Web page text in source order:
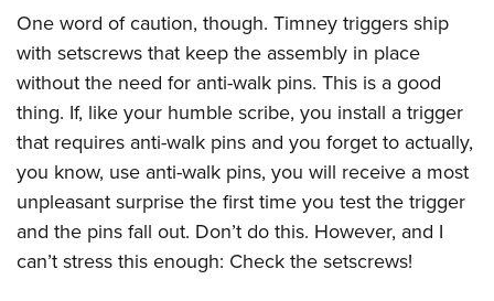
Adaptive Hunting Database
Outdoor Adventure Partner of the NRA
NRA Gun Gurus
NRA Membership Recruiting
NRA State Associations
NRA Membership For Women
NRA Life Membership
Renew or Upgrade Your Membership
NRA Junior Membership
NRA Business Alliance
NRA Industry Ally Program
NRA-ILA FrontLines
NRA State Associations
The NRA Range
Home Air Gun Program
Adaptive Shooting
Range Services
NRA Member Benefits
Great American Outdoor Show
NRA Springfield M1A Match
Eddie Eagle Treehouse
Whittington University
Firearm Training
NRA Online Training
Become An NRA Instructor
Hunter Education
NRA Gunsmithing Schools
Refuse To Be A Victim®
NRA Store
NRA Country Gear
NRA Program Materials Center
NRA Member Benefits
NRA Whittington Center Store
VOLUNTEERING
Volunteer For NRA
Get Involved Locally
Volunteer At The Great American Outdoor Show
Institute for Legislative Action
Volunteer at the NRA Whittington Center
WOMEN'S INTERESTS
NRA Membership For Women
Women's Wilderness Escape
NRA Women's Network
Women On Target® Instructional Shooting Clinics
Sybil Ludington Women's Freedom Award
YOUTH INTERESTS
Eddie Eagle Treehouse
Scholarships, Awards & Contests
NRA Day
NRA Marksmanship Qualification Program
One word of caution, though. Timney triggers ship
with setscrews that keep the assembly in place
without the need for anti-walk pins. This is a good
thing. If, like your humble scribe, you install a trigger
that requires anti-walk pins and you forget to actually,
you know, use anti-walk pins, you will receive a most
unpleasant surprise the first time you test the trigger
and the pins fall out. Don’t do this. However, and I
can’t stress this enough: Check the setscrews!